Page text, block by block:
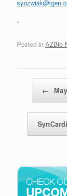
Posted in AZBio
←